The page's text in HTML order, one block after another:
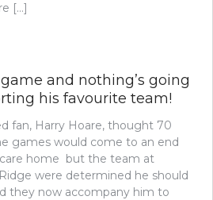
[…]
and nothing’s going
his favourite team!
fan, Harry Hoare, thought 70
games would come to an end
home but the team at
were determined he should
they now accompany him to